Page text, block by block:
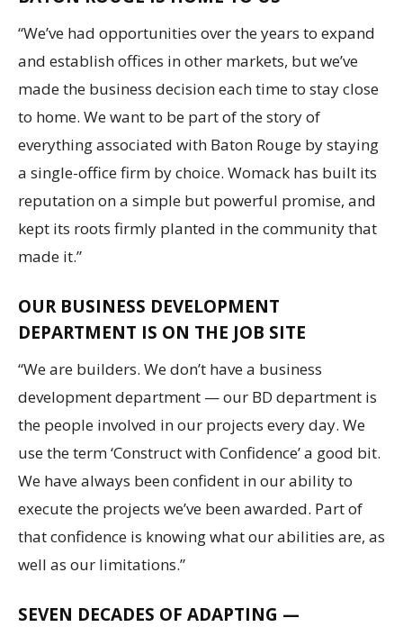
“We’ve had opportunities over the years to expand
and establish offices in other markets, but we’ve
made the business decision each time to stay close
to home. We want to be part of the story of
everything associated with Baton Rouge by staying
a single-office firm by choice. Womack has built its
reputation on a simple but powerful promise, and
kept its roots firmly planted in the community that
made it.”
OUR BUSINESS DEVELOPMENT
DEPARTMENT IS ON THE JOB SITE
“We are builders. We don’t have a business
development department — our BD department is
the people involved in our projects every day. We
use the term ‘Construct with Confidence’ a good bit.
We have always been confident in our ability to
execute the projects we’ve been awarded. Part of
that confidence is knowing what our abilities are, as
well as our limitations.”
SEVEN DECADES OF ADAPTING —